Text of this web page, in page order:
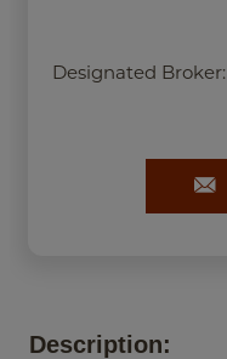
Designated Broker:
Description: